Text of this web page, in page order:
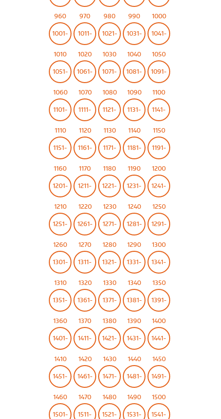
960 970 980 990 1000
1001-
1010
1011-
1020
1021-
1030
1031-
1040
1041-
1050
1051-
1060
1061-
1070
1071-
1080
1081-
1090
1091-
1100
1101-
1110
1111-
1120
1121-
1130
1131-
1140
1141-
1150
1151-
1160
1161-
1170
1171-
1180
1181-
1190
1191-
1200
1201-
1210
1211-
1220
1221-
1230
1231-
1240
1241-
1250
1251-
1260
1261-
1270
1271-
1280
1281-
1290
1291-
1300
1301-
1310
1311-
1320
1321-
1330
1331-
1340
1341-
1350
1351-
1360
1361-
1370
1371-
1380
1381-
1390
1391-
1400
1401-
1410
1411-
1420
1421-
1430
1431-
1440
1441-
1450
1451-
1460
1461-
1470
1471-
1480
1481-
1490
1491-
1500
1501- 1511- 1521- 1531- 1541-